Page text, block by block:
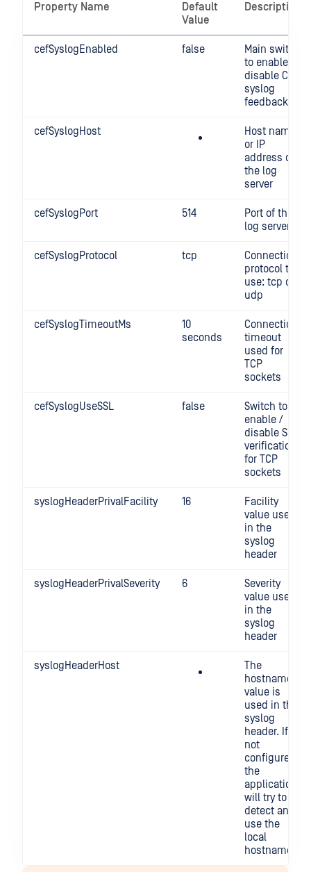
Property Name
Default
Value
Description
cefSyslogEnabled false
Main switch
to enable /
disable CEF
syslog
feedback
cefSyslogHost
Host name
or IP
address of
the log
server
cefSyslogPort 514
Port of the
log server
cefSyslogProtocol tcp
Connection
protocol to
use: tcp or
udp
cefSyslogTimeoutMs
10
seconds
Connection
timeout
used for
TCP
sockets
cefSyslogUseSSL false
Switch to
enable /
disable SSL
verification
for TCP
sockets
syslogHeaderPrivalFacility 16
Facility
value used
in the
syslog
header
syslogHeaderPrivalSeverity 6
Severity
value used
in the
syslog
header
syslogHeaderHost
The
hostname
value is
used in the
syslog
header. If
not
configured,
the
application
will try to
detect and
use the
local
hostname.